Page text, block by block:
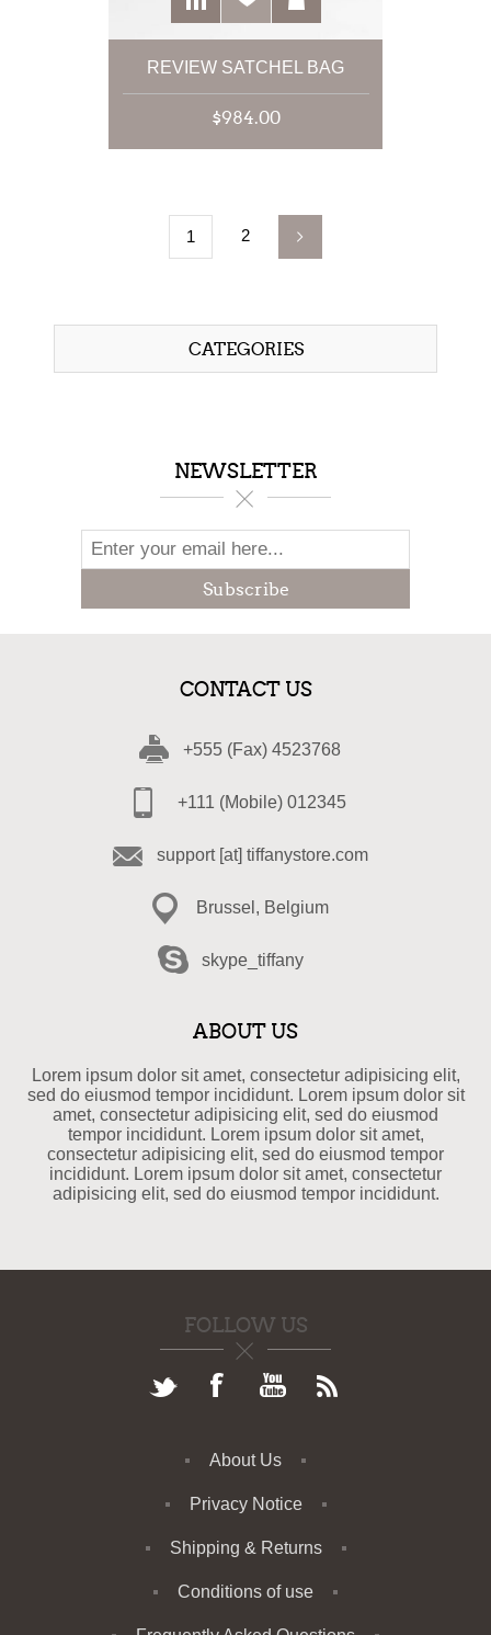
REVIEW SATCHEL BAG
$984.00
1 2
CATEGORIES
NEWSLETTER
Subscribe
CONTACT US
+555 (Fax) 4523768
+111 (Mobile) 012345
support [at] tiffanystore.com
Brussel, Belgium
skype_tiffany
ABOUT US
Lorem ipsum dolor sit amet, consectetur adipisicing elit,
sed do eiusmod tempor incididunt. Lorem ipsum dolor sit
amet, consectetur adipisicing elit, sed do eiusmod
tempor incididunt. Lorem ipsum dolor sit amet,
consectetur adipisicing elit, sed do eiusmod tempor
incididunt. Lorem ipsum dolor sit amet, consectetur
adipisicing elit, sed do eiusmod tempor incididunt.
FOLLOW US
About Us
Privacy Notice
Shipping & Returns
Conditions of use